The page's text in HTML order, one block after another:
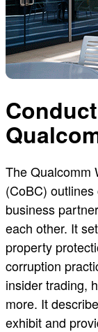
The Qualcomm
(CoBC)
business
each other. It
property
corruption
insider trading,
more. It
exhibit and